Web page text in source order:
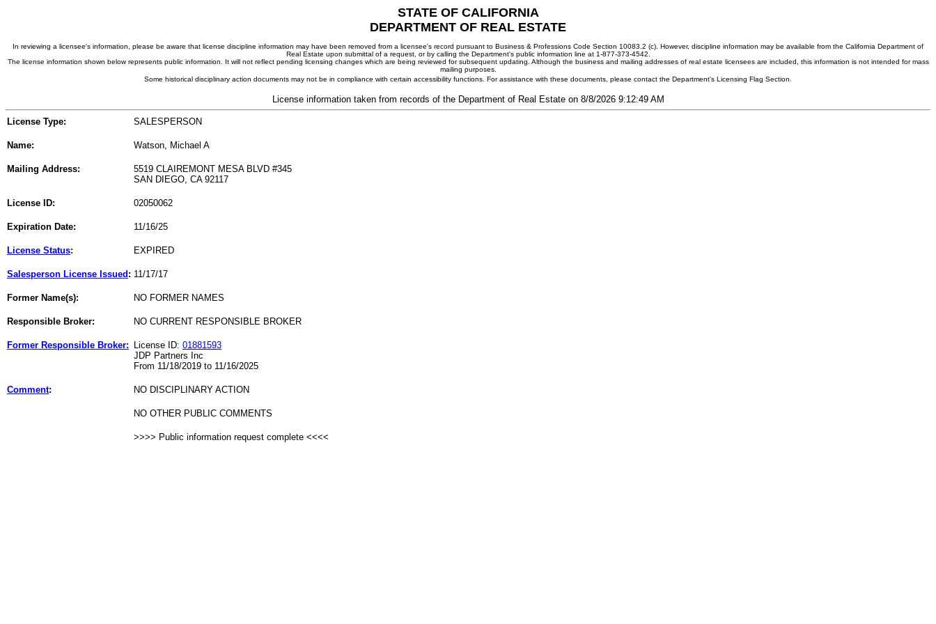
STATE OF CALIFORNIA
DEPARTMENT OF REAL ESTATE
In reviewing a licensee's information, please be aware that license discipline information may have been removed from a licensee's record pursuant to Business & Professions Code Section 10083.2 (c). However, discipline information may be available from the California Department of
Real Estate upon submittal of a request, or by calling the Department's public information line at 1-877-373-4542.
The license information shown below represents public information. It will not reflect pending licensing changes which are being reviewed for subsequent updating. Although the business and mailing addresses of real estate licensees are included, this information is not intended for mass
mailing purposes.
Some historical disciplinary action documents may not be in compliance with certain accessibility functions. For assistance with these documents, please contact the Department's Licensing Flag Section.
License information taken from records of the Department of Real Estate on 8/8/2026 9:12:49 AM
License Type: SALESPERSON
Name: Watson, Michael A
Mailing Address:
5519 CLAIREMONT MESA BLVD #345
SAN DIEGO, CA 92117
License ID: 02050062
Expiration Date: 11/16/25
License Status: EXPIRED
Salesperson License Issued : 11/17/17
Former Name(s): NO FORMER NAMES
Responsible Broker: NO CURRENT RESPONSIBLE BROKER
Former Responsible Broker: License ID: 01881593
JDP Partners Inc
From 11/18/2019 to 11/16/2025
Comment: NO DISCIPLINARY ACTION
NO OTHER PUBLIC COMMENTS
>>>> Public information request complete <<<<